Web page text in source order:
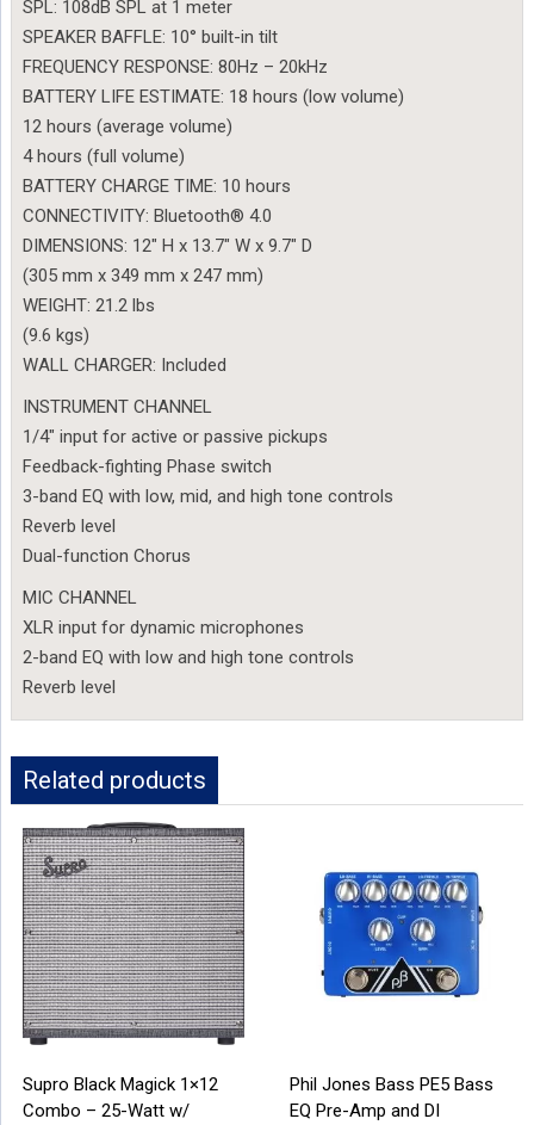
SPL: 108dB SPL at 1 meter
SPEAKER BAFFLE: 10° built-in tilt
FREQUENCY RESPONSE: 80Hz – 20kHz
BATTERY LIFE ESTIMATE: 18 hours (low volume)
12 hours (average volume)
4 hours (full volume)
BATTERY CHARGE TIME: 10 hours
CONNECTIVITY: Bluetooth® 4.0
DIMENSIONS: 12″ H x 13.7″ W x 9.7″ D
(305 mm x 349 mm x 247 mm)
WEIGHT: 21.2 lbs
(9.6 kgs)
WALL CHARGER: Included
INSTRUMENT CHANNEL
1/4″ input for active or passive pickups
Feedback-fighting Phase switch
3-band EQ with low, mid, and high tone controls
Reverb level
Dual-function Chorus
MIC CHANNEL
XLR input for dynamic microphones
2-band EQ with low and high tone controls
Reverb level
Related products
Supro Black Magick 1×12
Combo – 25-Watt w/
Phil Jones Bass PE5 Bass
EQ Pre-Amp and DI